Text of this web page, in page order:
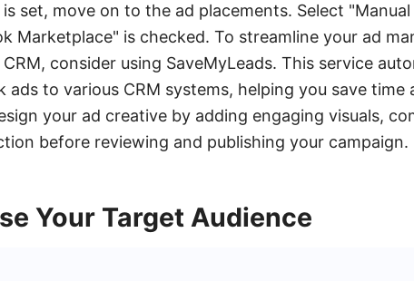
is set, move on to the ad placements. Select
Marketplace" is checked. To streamline your ad
consider using SaveMyLeads. This service
ads to various CRM systems, helping you save time
your ad creative by adding engaging visuals,
before reviewing and publishing your campaign.
Your Target Audience